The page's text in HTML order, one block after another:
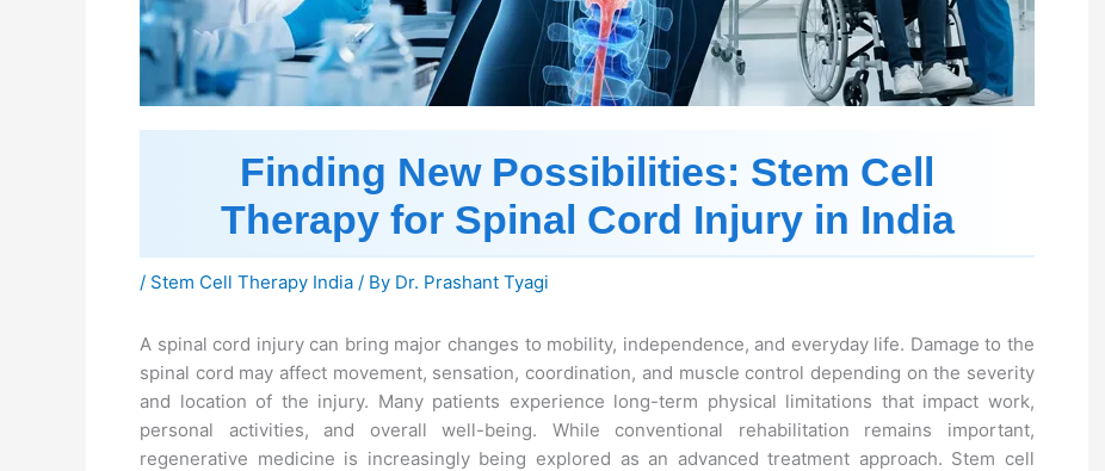
Finding New Possibilities: Stem Cell
Therapy for Spinal Cord Injury in India
/ Stem Cell Therapy India / By Dr. Prashant Tyagi
A spinal cord injury can bring major changes to mobility, independence, and everyday life. Damage to the
spinal cord may affect movement, sensation, coordination, and muscle control depending on the severity
and location of the injury. Many patients experience long-term physical limitations that impact work,
personal activities, and overall well-being. While conventional rehabilitation remains important,
regenerative medicine is increasingly being explored as an advanced treatment approach. Stem cell